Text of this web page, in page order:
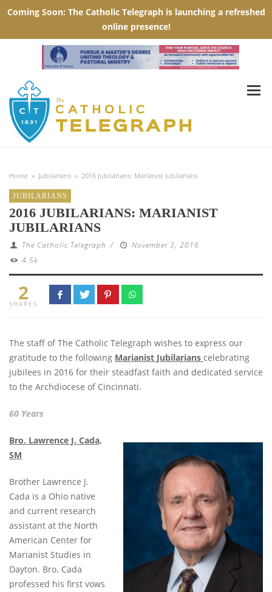
Home » Jubilarians » 2016 Jubilarians: Marianist Jubilarians
JUBILARIANS
2016 JUBILARIANS: MARIANIST
JUBILARIANS
The Catholic Telegraph /
November 3, 2016
4.5k
2
SHARES
The staff of The Catholic Telegraph wishes to express our
gratitude to the following Marianist Jubilarians celebrating
jubilees in 2016 for their steadfast faith and dedicated service
to the Archdiocese of Cincinnati.
60 Years
Bro. Lawrence J. Cada,
SM
Brother Lawrence J.
Cada is a Ohio native
and current research
assistant at the North
American Center for
Marianist Studies in
Dayton. Bro. Cada
professed his first vows